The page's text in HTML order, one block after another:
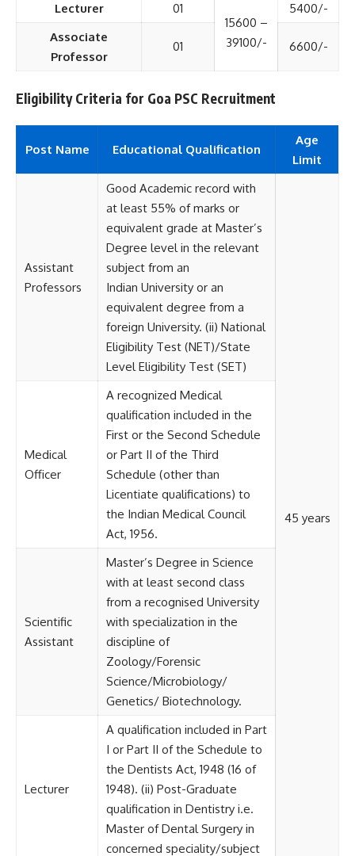
Lecturer
01
15600 –
39100/-
5400/-
Associate
Professor
01 6600/-
Eligibility Criteria for Goa PSC Recruitment
Post Name Educational Qualification
Age
Limit
Assistant
Professors
Good Academic record with
at least 55% of marks or
equivalent grade at Master’s
Degree level in the relevant
subject from an
Indian University or an
equivalent degree from a
foreign University. (ii) National
Eligibility Test (NET)/State
Level Eligibility Test (SET)
45 years
Medical
Officer
A recognized Medical
qualification included in the
First or the Second Schedule
or Part II of the Third
Schedule (other than
Licentiate qualifications) to
the Indian Medical Council
Act, 1956.
Scientific
Assistant
Master’s Degree in Science
with at least second class
from a recognised University
with specialization in the
discipline of
Zoology/Forensic
Science/Microbiology/
Genetics/ Biotechnology.
Lecturer
A qualification included in Part
I or Part II of the Schedule to
the Dentists Act, 1948 (16 of
1948). (ii) Post-Graduate
qualification in Dentistry i.e.
Master of Dental Surgery in
concerned speciality/subject